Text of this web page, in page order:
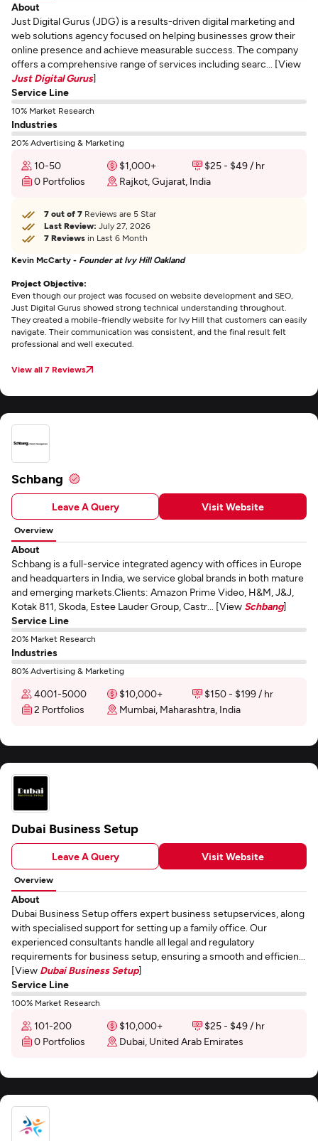
About
Just Digital Gurus (JDG) is a results-driven digital marketing and
web solutions agency focused on helping businesses grow their
online presence and achieve measurable success. The company
offers a comprehensive range of services including searc... [View
Just Digital Gurus]
Service Line
10% Market Research
Industries
20% Advertising & Marketing
10-50 $1,000+
$25 - $49 / hr
0 Portfolios
Rajkot, Gujarat, India
7 out of 7 Reviews are 5 Star
Last Review: July 27, 2026
7 Reviews in Last 6 Month
Kevin McCarty - Founder at Ivy Hill Oakland
Project Objective:
Even though our project was focused on website development and SEO,
Just Digital Gurus showed strong technical understanding throughout.
They created a mobile-friendly website for Ivy Hill that customers can easily
navigate. Their communication was consistent, and the final result felt
professional and well executed.
View all 7 Reviews
Schbang
Leave A Query Visit Website
Overview
About
Schbang is a full-service integrated agency with offices in Europe
and headquarters in India, we service global brands in both mature
and emerging markets.Clients: Amazon Prime Video, H&M, J&J,
Kotak 811, Skoda, Estee Lauder Group, Castr... [View Schbang]
Service Line
20% Market Research
Industries
80% Advertising & Marketing
4001-5000 $10,000+
$150 - $199 / hr
2 Portfolios
Mumbai, Maharashtra, India
Dubai Business Setup
Leave A Query Visit Website
Overview
About
Dubai Business Setup offers expert business setupservices, along
with specialised support for setting up a family office. Our
experienced consultants handle all legal and regulatory
requirements for business setup, ensuring a smooth and efficien...
[View Dubai Business Setup]
Service Line
100% Market Research
101-200 $10,000+
$25 - $49 / hr
0 Portfolios
Dubai, United Arab Emirates